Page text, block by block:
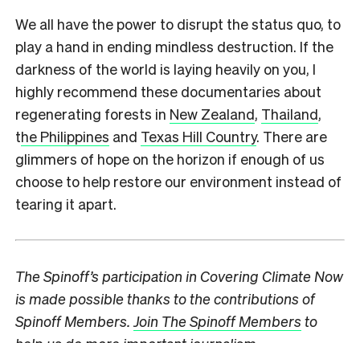
We all have the power to disrupt the status quo, to
play a hand in ending mindless destruction. If the
darkness of the world is laying heavily on you, I
highly recommend these documentaries about
regenerating forests in New Zealand, Thailand,
the Philippines and Texas Hill Country. There are
glimmers of hope on the horizon if enough of us
choose to help restore our environment instead of
tearing it apart.
The Spinoff’s participation in Covering Climate Now
is made possible thanks to the contributions of
Spinoff Members. Join The Spinoff Members to